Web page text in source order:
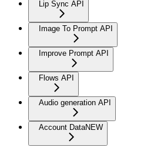
Lip Sync API
Image To Prompt API
Improve Prompt API
Flows API
Audio generation API
Account DataNEW